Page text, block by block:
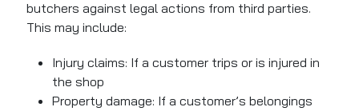
butchers against legal actions from third parties.
This may include:
Injury claims: If a customer trips or is injured in
the shop
Property damage: If a customer’s belongings